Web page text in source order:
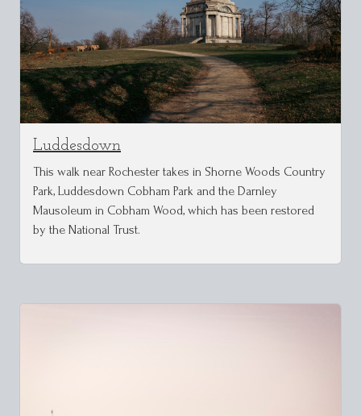
Luddesdown
This walk near Rochester takes in Shorne Woods Country
Park, Luddesdown Cobham Park and the Darnley
Mausoleum in Cobham Wood, which has been restored
by the National Trust.